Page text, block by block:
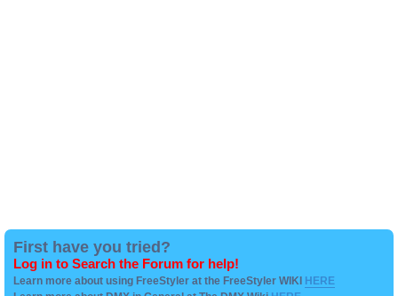
First have you tried?
Log in to Search the Forum for help!
Learn more about using FreeStyler at the FreeStyler WIKI HERE